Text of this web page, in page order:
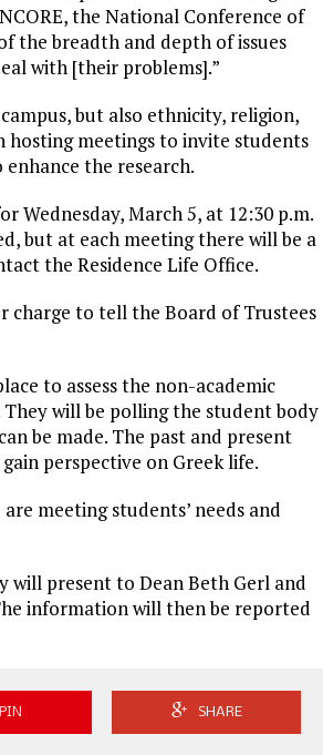
the National Conference of
the breadth and depth of issues
with [their problems].”
but also ethnicity, religion,
hosting meetings to invite students
the research.
Wednesday, March 5, at 12:30 p.m.
but at each meeting there will be a
the Residence Life Office.
charge to tell the Board of Trustees
to assess the non-academic
will be polling the student body
be made. The past and present
perspective on Greek life.
meeting students’ needs and
present to Dean Beth Gerl and
information will then be reported
PIN SHARE